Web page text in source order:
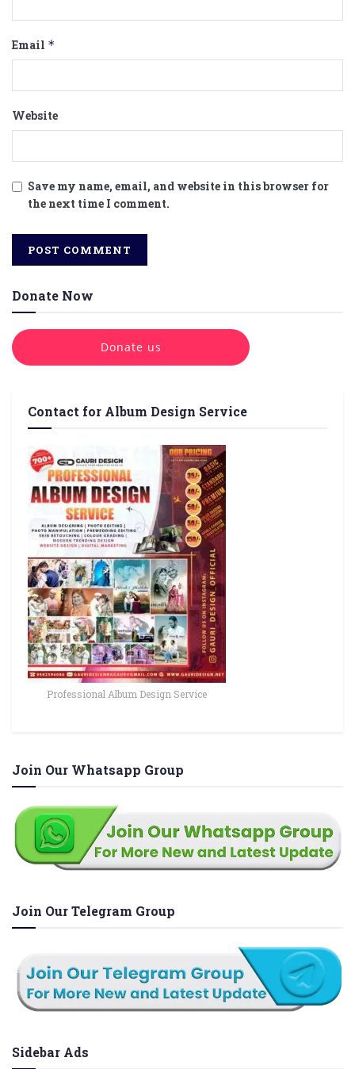
Email *
Website
Save my name, email, and website in this browser for
the next time I comment.
Donate Now
Donate us
Contact for Album Design Service
Professional Album Design Service
Join Our Whatsapp Group
Join Our Telegram Group
Sidebar Ads